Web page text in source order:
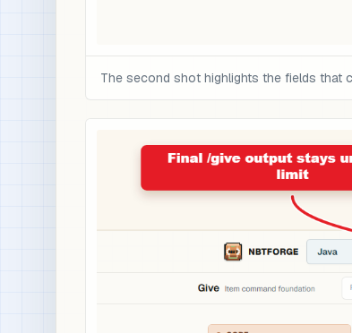
The second shot highlights the fields that